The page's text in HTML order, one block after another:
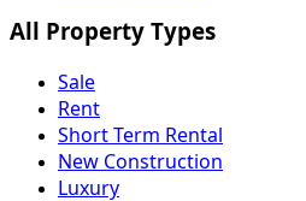
All Property Types
Sale
Rent
Short Term Rental
New Construction
Luxury